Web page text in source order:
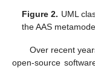
Figure 2. UML
the AAS
Over recent
open-source